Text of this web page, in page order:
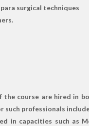
surgical techniques
the course are hired in
such professionals
in capacities such as